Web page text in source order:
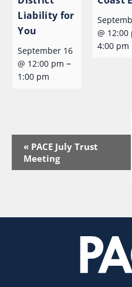
Liability for
You
September 16
@ 12:00 pm –
1:00 pm
@ 12:00
4:00 pm
Event
Navigation
« PACE July Trust
Meeting